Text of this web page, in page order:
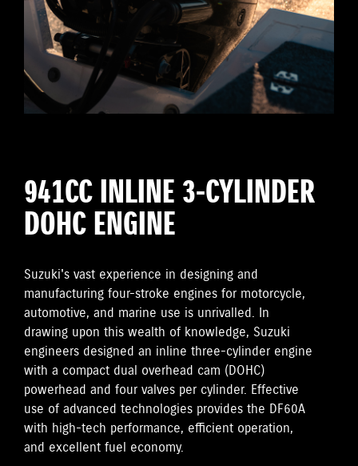
941CC INLINE 3-CYLINDER
DOHC ENGINE
Suzuki's vast experience in designing and
manufacturing four-stroke engines for motorcycle,
automotive, and marine use is unrivalled. In
drawing upon this wealth of knowledge, Suzuki
engineers designed an inline three-cylinder engine
with a compact dual overhead cam (DOHC)
powerhead and four valves per cylinder. Effective
use of advanced technologies provides the DF60A
with high-tech performance, efficient operation,
and excellent fuel economy.